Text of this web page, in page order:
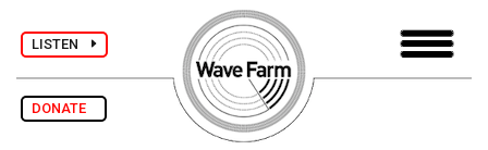
LISTEN
DONATE